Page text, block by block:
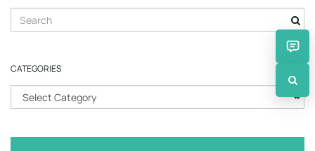
e
c
k
y
CATEGORIES
a
e